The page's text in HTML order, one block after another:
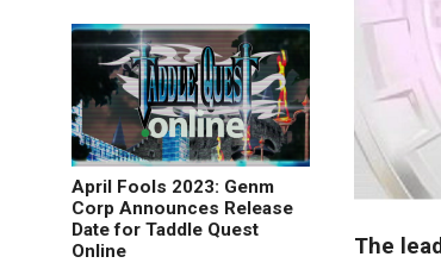
April Fools 2023: Genm
Corp Announces Release
Date for Taddle Quest
Online
The